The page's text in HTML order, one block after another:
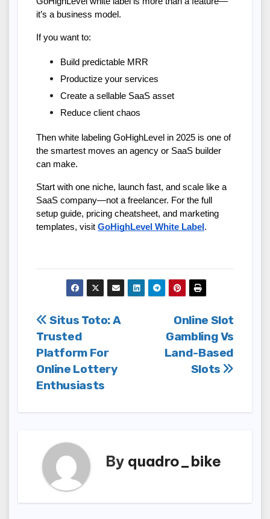
it’s a business model.
If you want to:
Build predictable MRR
Productize your services
Create a sellable SaaS asset
Reduce client chaos
Then white labeling GoHighLevel in 2025 is one of
the smartest moves an agency or SaaS builder
can make.
Start with one niche, launch fast, and scale like a
SaaS company—not a freelancer. For the full
setup guide, pricing cheatsheet, and marketing
templates, visit GoHighLevel White Label .
Post
navigation
Online Slot
Gambling Vs
Land-Based
Slots
Situs Toto: A
Trusted
Platform For
Online Lottery
Enthusiasts
By quadro_bike